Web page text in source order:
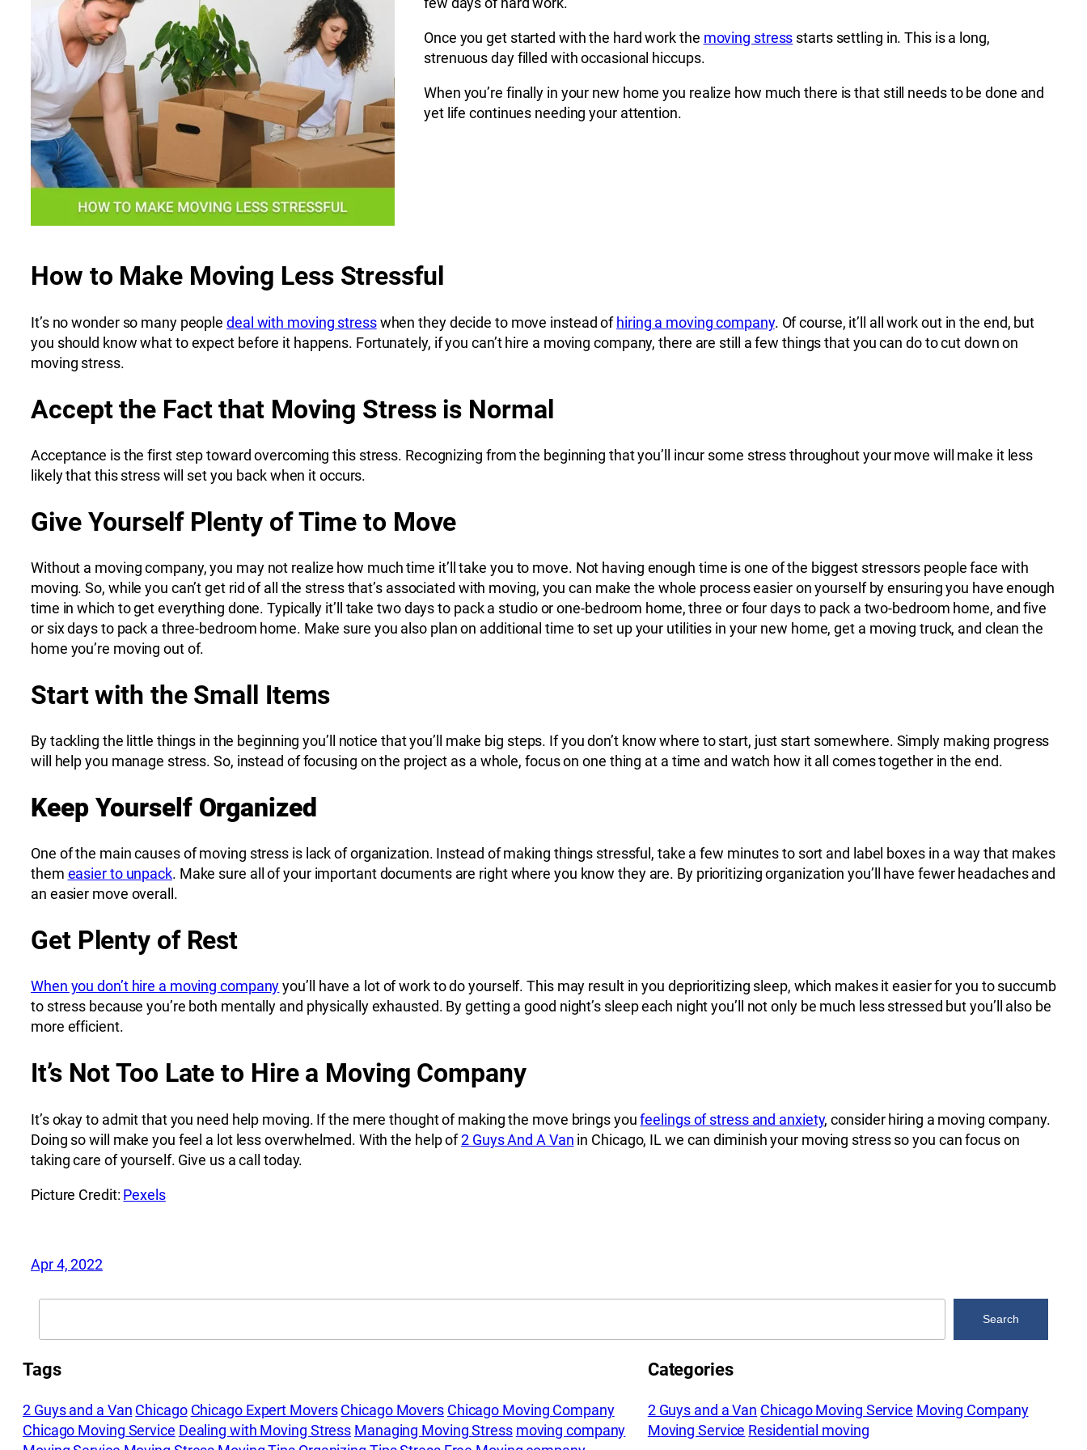
Once you get started with the hard work the moving stress starts settling in. This is a long,
strenuous day filled with occasional hiccups.
When you’re finally in your new home you realize how much there is that still needs to be done and
yet life continues needing your attention.
How to Make Moving Less Stressful
It’s no wonder so many people deal with moving stresswhen they decide to move instead of hiring a moving company. Of course, it’ll all work out in the end, but
you should know what to expect before it happens. Fortunately, if you can’t hire a moving company, there are still a few things that you can do to cut down on
moving stress.
Accept the Fact that Moving Stress is Normal
Acceptance is the first step toward overcoming this stress. Recognizing from the beginning that you’ll incur some stress throughout your move will make it less
likely that this stress will set you back when it occurs.
Give Yourself Plenty of Time to Move
Without a moving company, you may not realize how much time it’ll take you to move. Not having enough time is one of the biggest stressors people face with
moving. So, while you can’t get rid of all the stress that’s associated with moving, you can make the whole process easier on yourself by ensuring you have enough
time in which to get everything done. Typically it’ll take two days to pack a studio or one-bedroom home, three or four days to pack a two-bedroom home, and five
or six days to pack a three-bedroom home. Make sure you also plan on additional time to set up your utilities in your new home, get a moving truck, and clean the
home you’re moving out of.
Start with the Small Items
By tackling the little things in the beginning you’ll notice that you’ll make big steps. If you don’t know where to start, just start somewhere. Simply making progress
will help you manage stress. So, instead of focusing on the project as a whole, focus on one thing at a time and watch how it all comes together in the end.
Keep Yourself Organized
One of the main causes of moving stress is lack of organization. Instead of making things stressful, take a few minutes to sort and label boxes in a way that makes
them easier to unpack. Make sure all of your important documents are right where you know they are. By prioritizing organization you’ll have fewer headaches and
an easier move overall.
Get Plenty of Rest
When you don’t hire a moving companyyou’ll have a lot of work to do yourself. This may result in you deprioritizing sleep, which makes it easier for you to succumb
to stress because you’re both mentally and physically exhausted. By getting a good night’s sleep each night you’ll not only be much less stressed but you’ll also be
more efficient.
It’s Not Too Late to Hire a Moving Company
It’s okay to admit that you need help moving. If the mere thought of making the move brings youfeelings of stress and anxiety, consider hiring a moving company.
Doing so will make you feel a lot less overwhelmed. With the help of2 Guys And A Van in Chicago, IL we can diminish your moving stress so you can focus on
taking care of yourself. Give us a call today.
Picture Credit: Pexels
Apr 4, 2022
Search
Tags
2 Guys and a Van Chicago Chicago Expert Movers Chicago Movers Chicago Moving Company
Chicago Moving Service Dealing with Moving Stress Managing Moving Stress moving company
Categories
2 Guys and a Van Chicago Moving Service Moving Company
Moving Service Residential moving